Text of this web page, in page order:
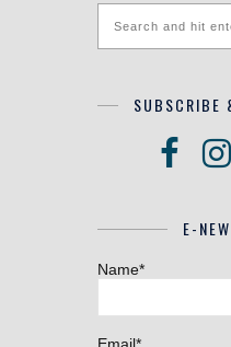
SUBSCRIBE
E-
Name*